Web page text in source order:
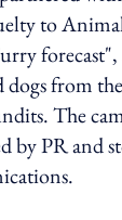
to
dogs from
The
by PR and